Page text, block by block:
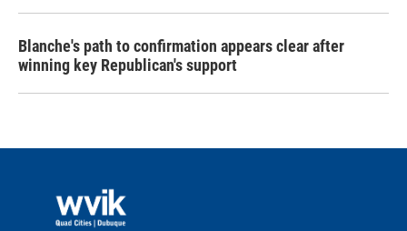
Blanche's path to confirmation appears clear after
winning key Republican's support